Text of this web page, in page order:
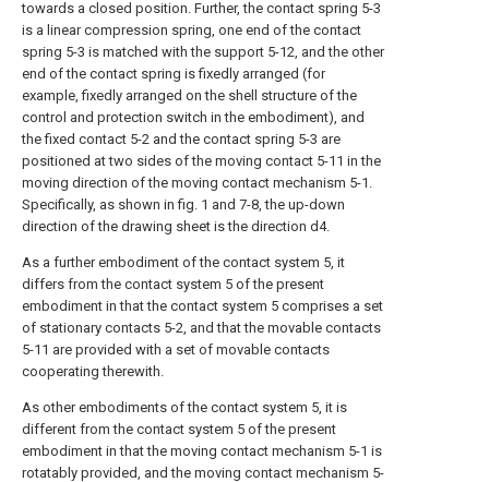
towards a closed position. Further, the contact spring 5-3
is a linear compression spring, one end of the contact
spring 5-3 is matched with the support 5-12, and the other
end of the contact spring is fixedly arranged (for
example, fixedly arranged on the shell structure of the
control and protection switch in the embodiment), and
the fixed contact 5-2 and the contact spring 5-3 are
positioned at two sides of the moving contact 5-11 in the
moving direction of the moving contact mechanism 5-1.
Specifically, as shown in fig. 1 and 7-8, the up-down
direction of the drawing sheet is the direction d4.
As a further embodiment of the contact system 5, it
differs from the contact system 5 of the present
embodiment in that the contact system 5 comprises a set
of stationary contacts 5-2, and that the movable contacts
5-11 are provided with a set of movable contacts
cooperating therewith.
As other embodiments of the contact system 5, it is
different from the contact system 5 of the present
embodiment in that the moving contact mechanism 5-1 is
rotatably provided, and the moving contact mechanism 5-